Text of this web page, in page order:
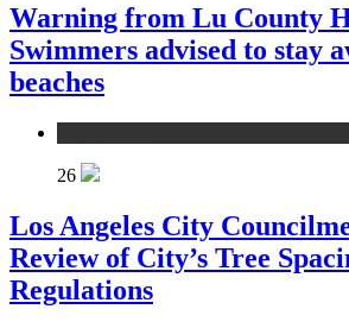
Warning from Lu County
Swimmers advised to stay
beaches
26
Los Angeles City
Review of City’s Tree
Regulations